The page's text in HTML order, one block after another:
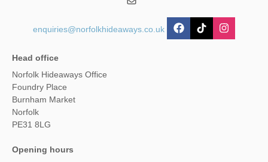
enquiries@norfolkhideaways.co.uk
Head office
Norfolk Hideaways Office
Foundry Place
Burnham Market
Norfolk
PE31 8LG
Opening hours